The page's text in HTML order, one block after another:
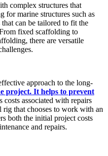
complex structures that
for marine structures such as
can be tailored to fit the
fixed scaffolding to
there are versatile
approach to the long-
project. It helps to prevent
associated with repairs
that chooses to work with an
both the initial project costs
and repairs.